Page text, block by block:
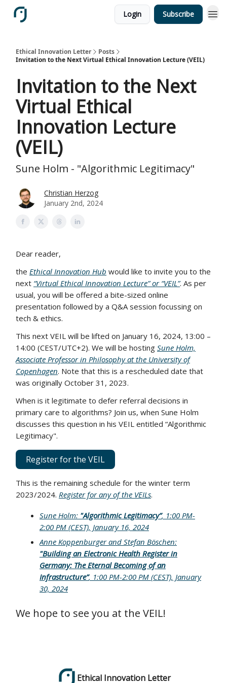
Login Subscribe
Ethical Innovation Letter
Posts
Invitation to the Next Virtual Ethical Innovation Lecture (VEIL)
Invitation to the Next
Virtual Ethical
Innovation Lecture
(VEIL)
Sune Holm - "Algorithmic Legitimacy"
Christian Herzog
January 2nd, 2024
Dear reader,
the Ethical Innovation Hub would like to invite you to the
next “Virtual Ethical Innovation Lecture” or “VEIL”. As per
usual, you will be offered a bite-sized online
presentation followed by a Q&A session focussing on
tech & ethics.
This next VEIL will be lifted on January 16, 2024, 13:00 –
14:00 (CEST/UTC+2). We will be hosting Sune Holm,
Associate Professor in Philosophy at the University of
Copenhagen. Note that this is a rescheduled date that
was originally October 31, 2023.
When is it legitimate to defer referral decisions in
primary care to algorithms? Join us, when Sune Holm
discusses this question in his VEIL entitled “Algorithmic
Legitimacy".
Register for the VEIL
This is the remaining schedule for the winter term
2023/2024. Register for any of the VEILs.
Sune Holm: "Algorithmic Legitimacy”, 1:00 PM-
2:00 PM (CEST), January 16, 2024
Anne Koppenburger and Stefan Böschen:
"Building an Electronic Health Register in
Germany: The Eternal Becoming of an
Infrastructure”, 1:00 PM-2:00 PM (CEST), January
30, 2024
We hope to see you at the VEIL!
Ethical Innovation Letter